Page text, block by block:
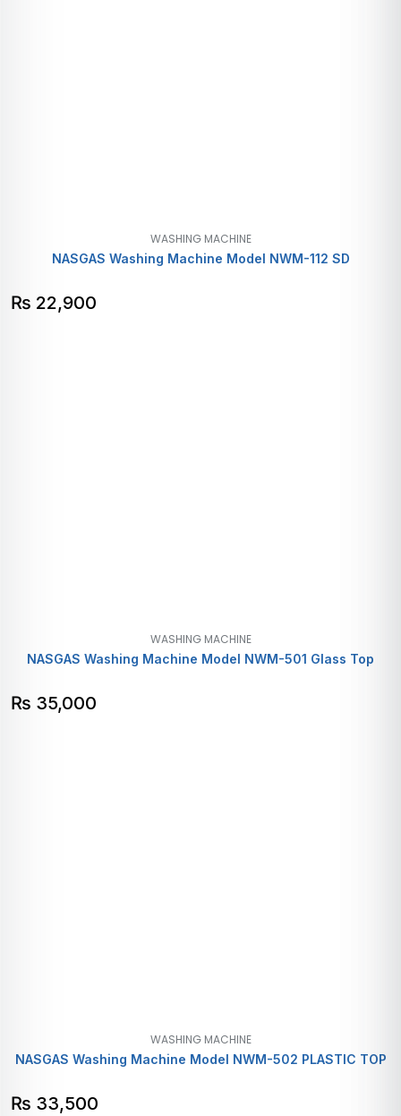
WASHING MACHINE
NASGAS Washing Machine Model NWM-112 SD
₨ 22,900
WASHING MACHINE
NASGAS Washing Machine Model NWM-501 Glass Top
₨ 35,000
WASHING MACHINE
NASGAS Washing Machine Model NWM-502 PLASTIC TOP
₨ 33,500